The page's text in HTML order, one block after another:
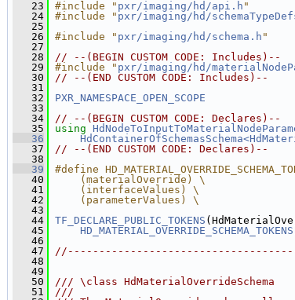
   23
#include " pxr/imaging/hd/api.h "
   24
#include " pxr/imaging/hd/
   25
   26
#include " pxr/imaging/hd/schema.h "
   27
   28
// --(BEGIN CUSTOM CODE: Includes)--
   29
#include " pxr/imaging/hd/
   30
// --(END CUSTOM CODE: Includes)--
   31
   32
PXR_NAMESPACE_OPEN_SCOPE
   33
   34
// --(BEGIN CUSTOM CODE: Declares)--
   35
using
   36
   37
// --(END CUSTOM CODE: Declares)--
   38
   39
#define
   40
    (materialOverride) \
   41
    (interfaceValues) \
   42
    (parameterValues) \
   43
   44
TF_DECLARE_PUBLIC_TOKENS
   45
HD_MATERIAL_OVERRIDE_SCHEMA_TOKENS
   46
   47
   48
   49
   50
/// \class HdMaterialOverrideSchema
   51
///